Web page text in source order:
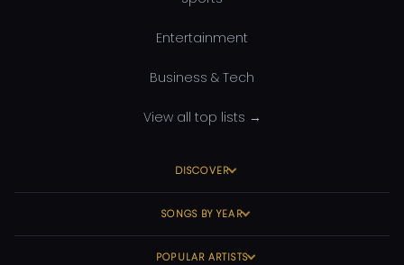
Entertainment
Business & Tech
View all top lists →
DISCOVER
SONGS BY YEAR
POPULAR ARTISTS